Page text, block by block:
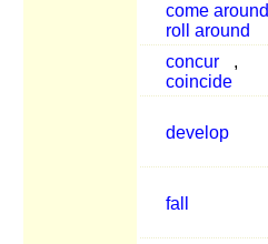
come around
roll around
concur
,
coincide
develop
fall